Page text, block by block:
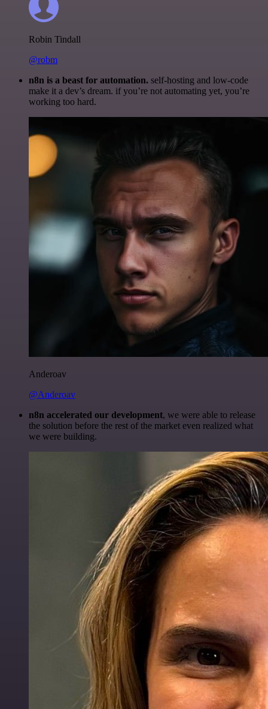
Robin Tindall
@robm
n8n is a beast for automation. self-hosting and low-code
make it a dev’s dream. if you’re not automating yet, you’re
working too hard.
Anderoav
@Anderoav
n8n accelerated our development, we were able to release
the solution before the rest of the market even realized what
we were building.